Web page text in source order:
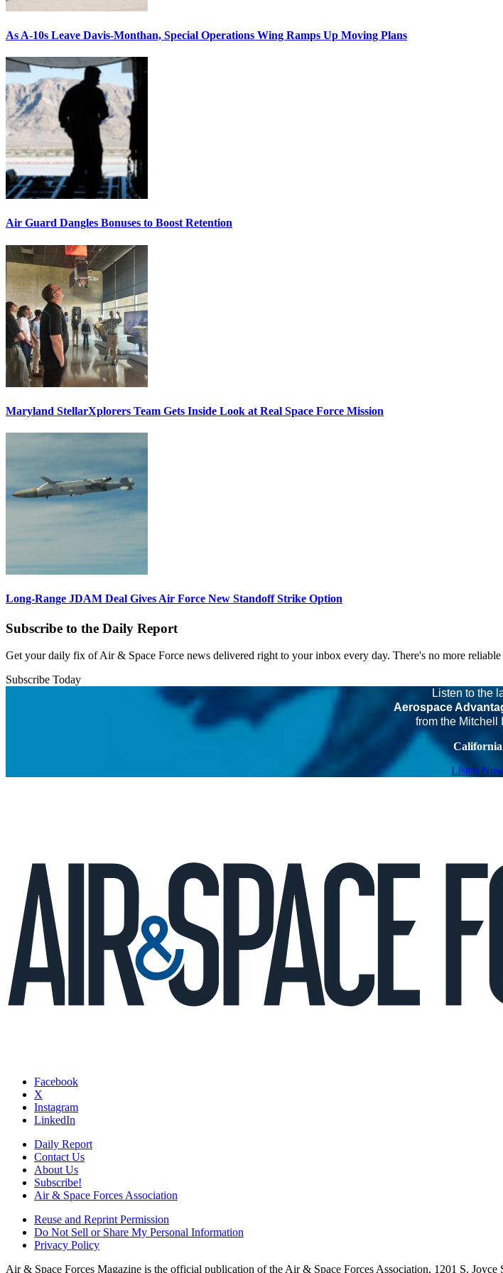
As A-10s Leave Davis-Monthan, Special Operations Wing Ramps Up Moving Plans
Air Guard Dangles Bonuses to Boost Retention
Maryland StellarXplorers Team Gets Inside Look at Real Space Force Mission
Long-Range JDAM Deal Gives Air Force New Standoff Strike Option
Subscribe to the Daily Report
Get your daily fix of Air & Space Force news delivered right to your inbox every day. There's no more
Subscribe Today
Listen to the
Aerospace
from the Mitchell
California
Listen
Facebook
X
Instagram
LinkedIn
Daily Report
Contact Us
About Us
Subscribe!
Air & Space Forces Association
Reuse and Reprint Permission
Do Not Sell or Share My Personal Information
Privacy Policy
Air & Space Forces Magazine is the official publication of the Air & Space Forces Association, 1201 S.